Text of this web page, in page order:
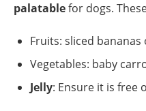
palatablefor dogs.
Fruits: sliced bananas
Vegetables: baby
Jelly: Ensure it is free